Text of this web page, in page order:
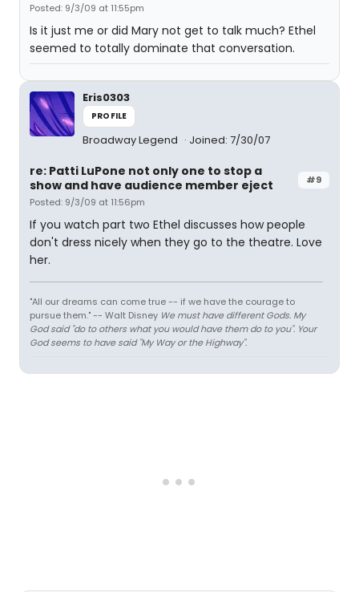
Posted: 9/3/09 at 11:55pm
Is it just me or did Mary not get to talk much? Ethel
seemed to totally dominate that conversation.
Eris0303
PROFILE
Broadway Legend Joined: 7/30/07
#9
re: Patti LuPone not only one to stop a
show and have audience member eject
Posted: 9/3/09 at 11:56pm
If you watch part two Ethel discusses how people
don't dress nicely when they go to the theatre. Love
her.
"All our dreams can come true -- if we have the courage to
pursue them." -- Walt Disney We must have different Gods. My
God said "do to others what you would have them do to you". Your
God seems to have said "My Way or the Highway".